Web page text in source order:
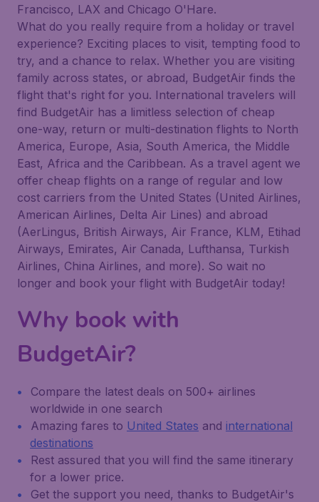
Francisco, LAX and Chicago O'Hare.
What do you really require from a holiday or travel
experience? Exciting places to visit, tempting food to
try, and a chance to relax. Whether you are visiting
family across states, or abroad, BudgetAir finds the
flight that's right for you. International travelers will
find BudgetAir has a limitless selection of cheap
one-way, return or multi-destination flights to North
America, Europe, Asia, South America, the Middle
East, Africa and the Caribbean. As a travel agent we
offer cheap flights on a range of regular and low
cost carriers from the United States (United Airlines,
American Airlines, Delta Air Lines) and abroad
(AerLingus, British Airways, Air France, KLM, Etihad
Airways, Emirates, Air Canada, Lufthansa, Turkish
Airlines, China Airlines, and more). So wait no
longer and book your flight with BudgetAir today!
Why book with
BudgetAir?
Compare the latest deals on 500+ airlines
worldwide in one search
Amazing fares to United States and international
destinations
Rest assured that you will find the same itinerary
for a lower price.
Get the support you need, thanks to BudgetAir's